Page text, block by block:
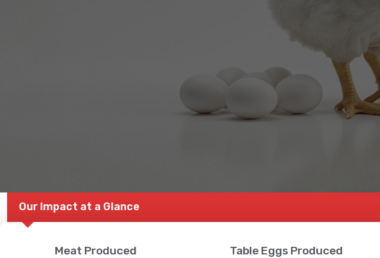
Our Impact at a Glance
Meat Produced Table Eggs Produced